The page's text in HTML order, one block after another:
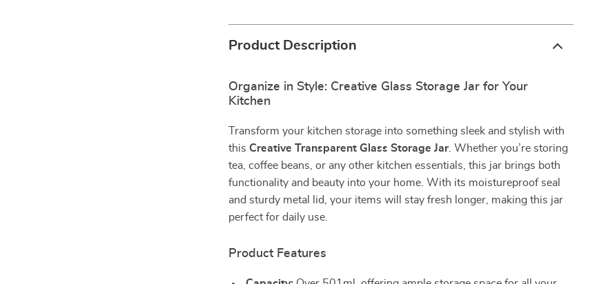
Product Description
Organize in Style: Creative Glass Storage Jar for Your
Kitchen
Transform your kitchen storage into something sleek and stylish with
this Creative Transparent Glass Storage Jar. Whether you’re storing
tea, coffee beans, or any other kitchen essentials, this jar brings both
functionality and beauty into your home. With its moistureproof seal
and sturdy metal lid, your items will stay fresh longer, making this jar
perfect for daily use.
Product Features